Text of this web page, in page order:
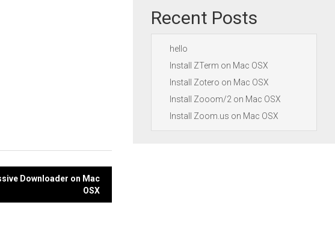
Downloader on Mac
OSX
Recent Posts
hello
Install ZTerm on Mac OSX
Install Zotero on Mac OSX
Install Zooom/2 on Mac OSX
Install Zoom.us on Mac OSX